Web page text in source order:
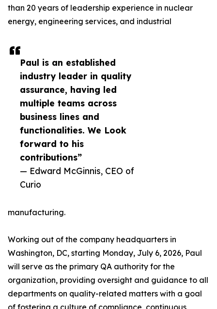
Paul is an established
industry leader in quality
assurance, having led
multiple teams across
business lines and
functionalities. We Look
forward to his
contributions”
— Edward McGinnis, CEO of
Curio
than 20 years of leadership experience in nuclear
energy, engineering services, and industrial
manufacturing.
Working out of the company headquarters in
Washington, DC, starting Monday, July 6, 2026, Paul
will serve as the primary QA authority for the
organization, providing oversight and guidance to all
departments on quality-related matters with a goal